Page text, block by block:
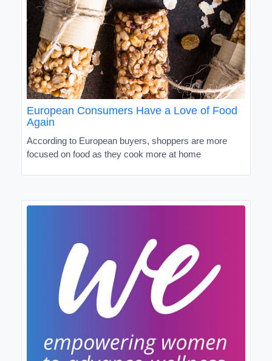
European Consumers Have a Love of Food
Again
According to European buyers, shoppers are more
focused on food as they cook more at home